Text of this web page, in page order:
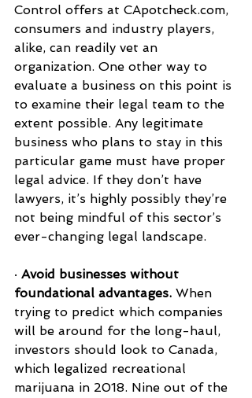
Control offers at CApotcheck.com,
consumers and industry players,
alike, can readily vet an
organization. One other way to
evaluate a business on this point is
to examine their legal team to the
extent possible. Any legitimate
business who plans to stay in this
particular game must have proper
legal advice. If they don’t have
lawyers, it’s highly possibly they’re
not being mindful of this sector’s
ever-changing legal landscape.
· Avoid businesses without
foundational advantages. When
trying to predict which companies
will be around for the long-haul,
investors should look to Canada,
which legalized recreational
marijuana in 2018. Nine out of the